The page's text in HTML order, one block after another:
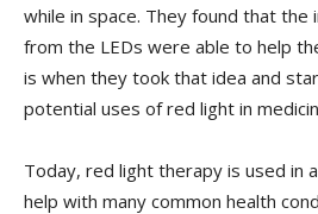
while in space. They found that
from the LEDs were able to help
is when they took that idea and
potential uses of red light in
Today, red light therapy is used in
help with many common health